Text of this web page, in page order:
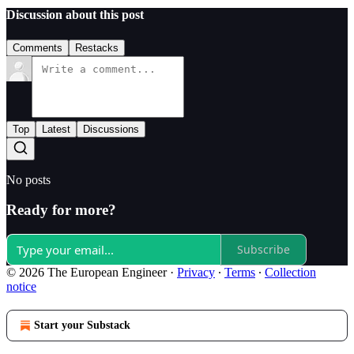
Discussion about this post
Comments Restacks
Top Latest Discussions
No posts
Ready for more?
Subscribe
© 2026 The European Engineer· Privacy ∙ Terms ∙ Collection
notice
Start your Substack